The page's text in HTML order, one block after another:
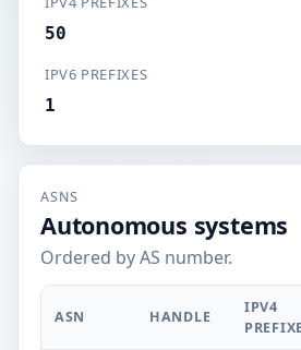
50
IPV6 PREFIXES
1
ASNS
Autonomous systems
Ordered by AS number.
ASN HANDLE
IPV4